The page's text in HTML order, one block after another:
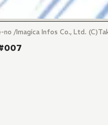
/Imagica Infos Co., Ltd.